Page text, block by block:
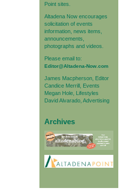
Point sites.
Altadena Now encourages
solicitation of events
information, news items,
announcements,
photographs and videos.
Please email to:
Editor@Altadena-Now.com
James Macpherson, Editor
Candice Merrill, Events
Megan Hole, Lifestyles
David Alvarado, Advertising
Archives